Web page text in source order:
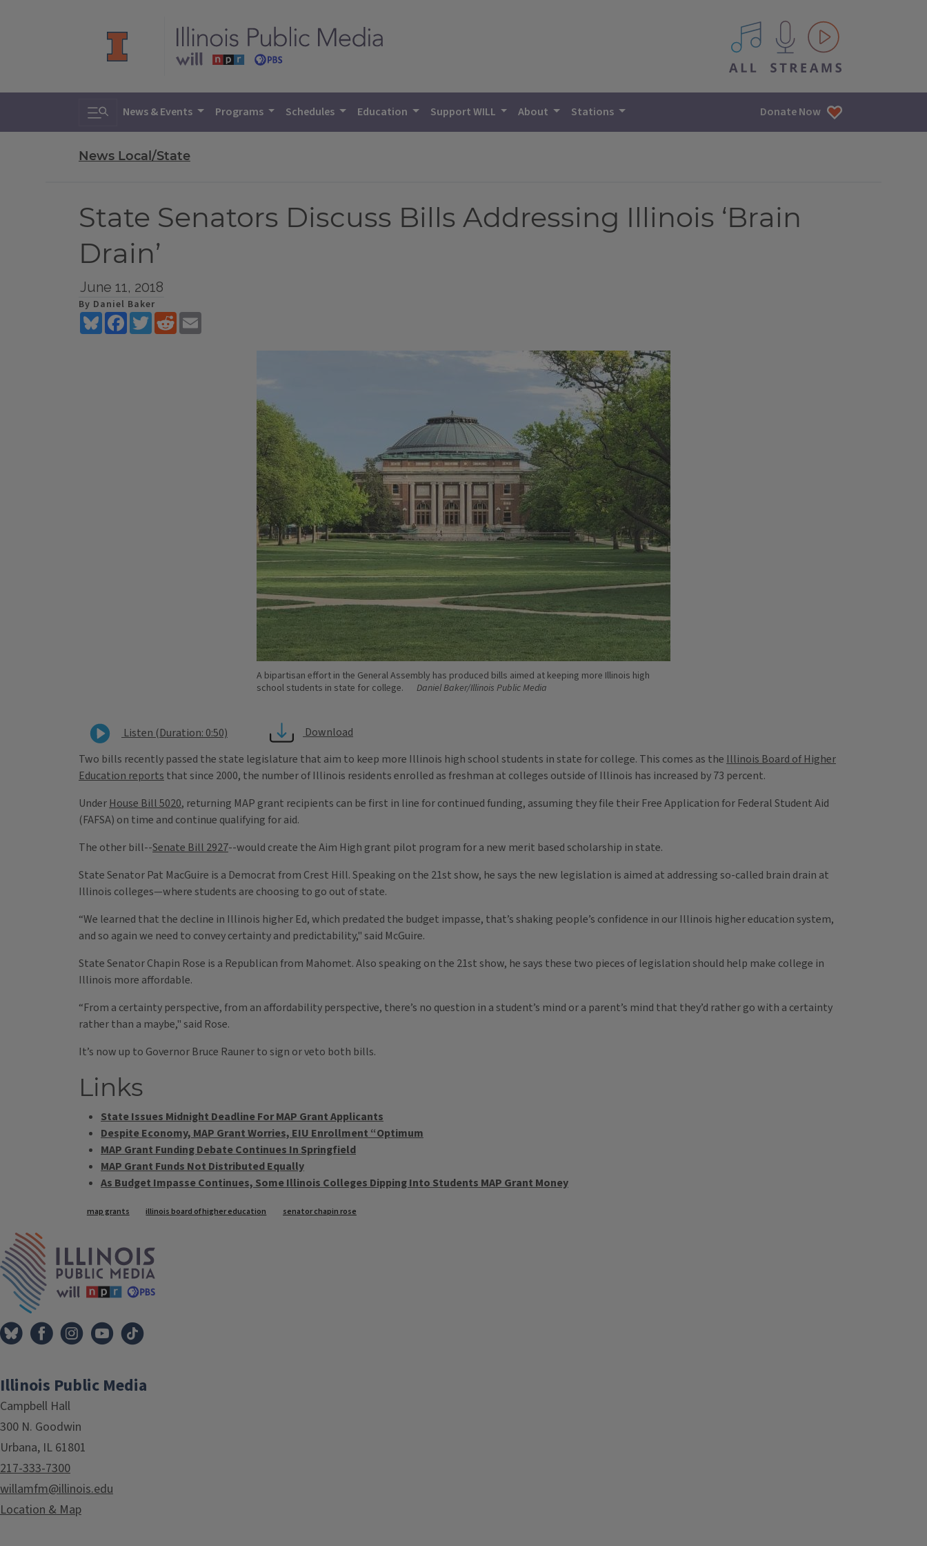
All IPM content streams
Toggle search
News & Events Programs Schedules Education Support WILL About Stations Donate Now
News Local/State
State Senators Discuss Bills Addressing Illinois ‘Brain
Drain’
June 11, 2018
By Daniel Baker
BlueskyFacebookTwitterReddit
A bipartisan effort in the General Assembly has produced bills aimed at keeping more Illinois high
school students in state for college.
Daniel Baker/Illinois Public Media
Listen (Duration: 0:50)
Download
Two bills recently passed the state legislature that aim to keep more Illinois high school students in state for college. This comes as the Illinois Board of Higher
Education reports that since 2000, the number of Illinois residents enrolled as freshman at colleges outside of Illinois has increased by 73 percent.
Under House Bill 5020, returning MAP grant recipients can be first in line for continued funding, assuming they file their Free Application for Federal Student Aid
(FAFSA) on time and continue qualifying for aid.
The other bill--Senate Bill 2927--would create the Aim High grant pilot program for a new merit based scholarship in state.
State Senator Pat MacGuire is a Democrat from Crest Hill. Speaking on the 21st show, he says the new legislation is aimed at addressing so-called brain drain at
Illinois colleges—where students are choosing to go out of state.
“We learned that the decline in Illinois higher Ed, which predated the budget impasse, that’s shaking people’s confidence in our Illinois higher education system,
and so again we need to convey certainty and predictability," said McGuire.
State Senator Chapin Rose is a Republican from Mahomet. Also speaking on the 21st show, he says these two pieces of legislation should help make college in
Illinois more affordable.
“From a certainty perspective, from an affordability perspective, there’s no question in a student’s mind or a parent’s mind that they’d rather go with a certainty
rather than a maybe," said Rose.
It’s now up to Governor Bruce Rauner to sign or veto both bills.
Links
State Issues Midnight Deadline For MAP Grant Applicants
Despite Economy, MAP Grant Worries, EIU Enrollment “Optimum
MAP Grant Funding Debate Continues In Springfield
MAP Grant Funds Not Distributed Equally
As Budget Impasse Continues, Some Illinois Colleges Dipping Into Students MAP Grant Money
Tags
map grants illinois board of higher education senator chapin rose
Illinois Public Media
Campbell Hall
300 N. Goodwin
Urbana, IL 61801
217-333-7300
willamfm@illinois.edu
Location & Map